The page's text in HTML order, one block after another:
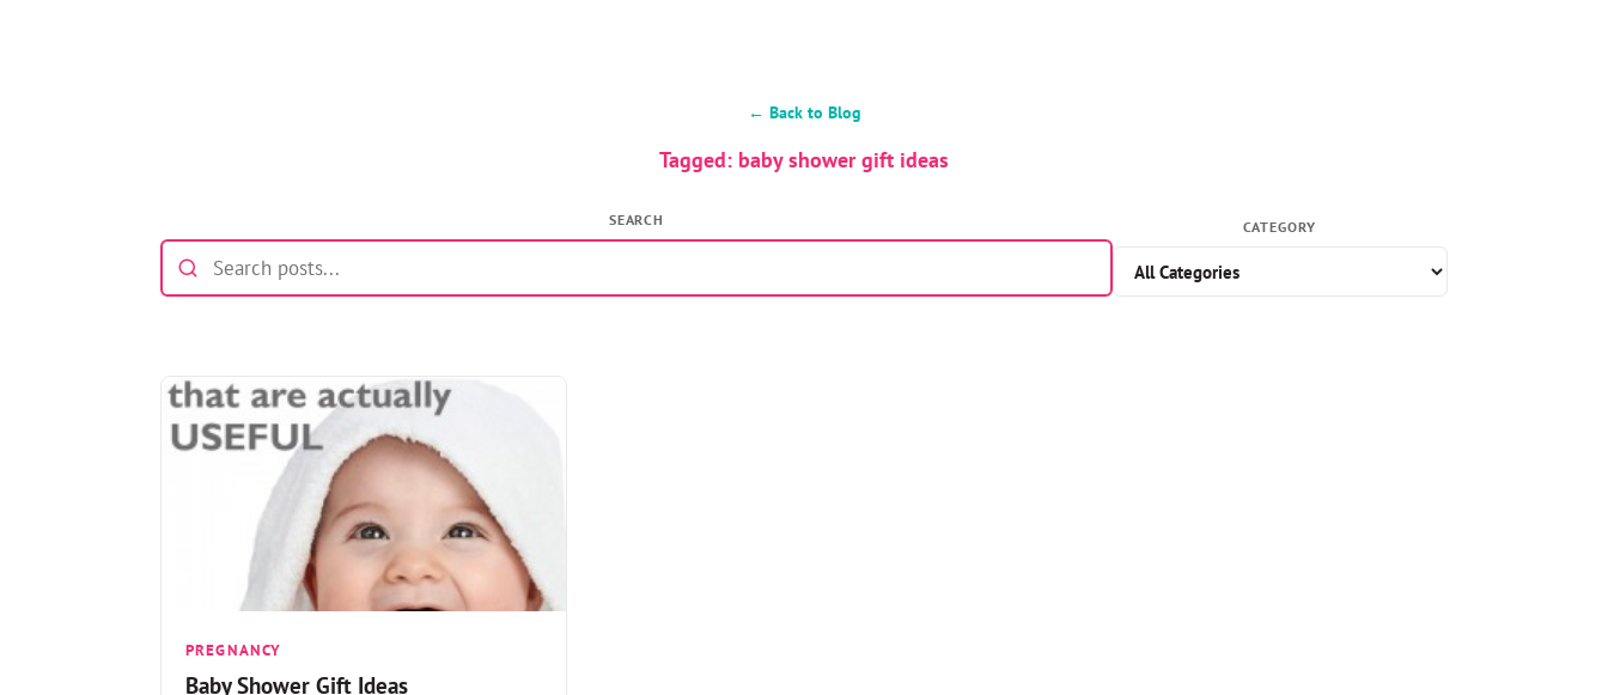
← Back to Blog
Tagged: baby shower gift ideas
SEARCH CATEGORY
PREGNANCY
Baby Shower Gift Ideas